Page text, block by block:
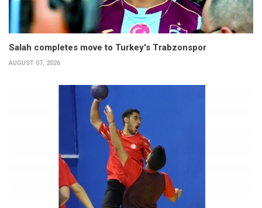
Salah completes move to Turkey's Trabzonspor
AUGUST 07, 2026